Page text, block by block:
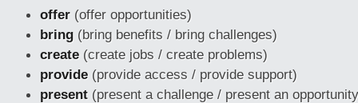
offer (offer opportunities)
bring (bring benefits / bring challenges)
create (create jobs / create problems)
provide (provide access / provide support)
present (present a challenge / present an